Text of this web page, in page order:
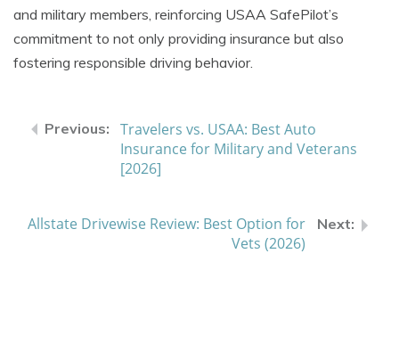
and military members, reinforcing USAA SafePilot’s
commitment to not only providing insurance but also
fostering responsible driving behavior.
Travelers vs. USAA: Best Auto
Insurance for Military and Veterans
[2026]
Allstate Drivewise Review: Best Option for
Vets (2026)